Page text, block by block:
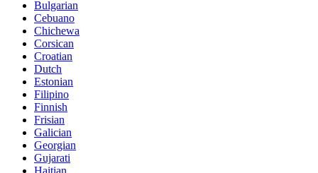
Bulgarian
Cebuano
Chichewa
Corsican
Croatian
Dutch
Estonian
Filipino
Finnish
Frisian
Galician
Georgian
Gujarati